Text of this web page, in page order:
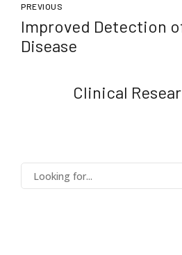
PREVIOUS
Improved Detection
Disease
Clinical